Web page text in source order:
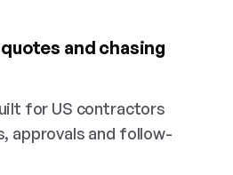
and chasing
for US contractors
approvals and follow-